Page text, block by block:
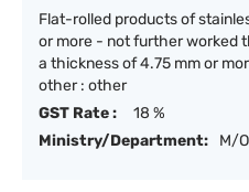
Flat-rolled products of
or more - not further worked
a thickness of 4.75 mm or
other : other
GST Rate :
18 %
Ministry/Department:
M/